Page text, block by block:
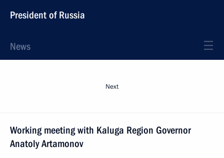
President of Russia
News
Next
Working meeting with Kaluga Region Governor
Anatoly Artamonov